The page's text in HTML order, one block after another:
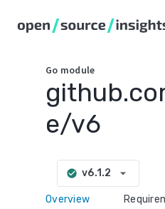
Go module
e/v6
check_circle v6.1.2 arrow_drop_down
Overview